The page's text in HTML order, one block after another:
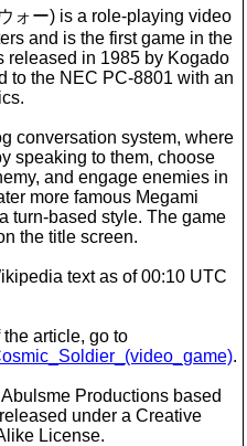
ォー) is a role-playing video
and is the first game in the
released in 1985 by Kogado
to the NEC PC-8801 with an
conversation system, where
speaking to them, choose
and engage enemies in
more famous Megami
turn-based style. The game
the title screen.
text as of 00:10 UTC
article, go to
.
Productions based
under a Creative
License.